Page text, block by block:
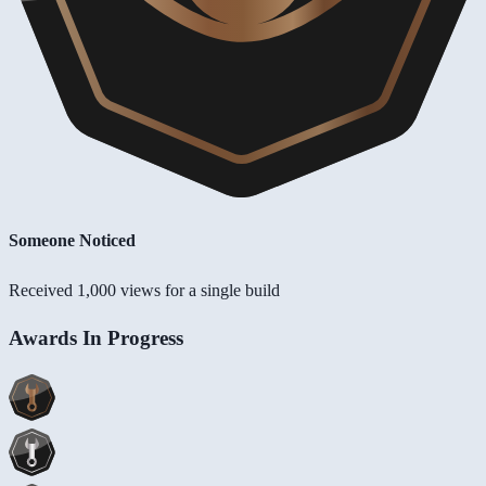
Someone Noticed
Received 1,000 views for a single build
Awards In Progress